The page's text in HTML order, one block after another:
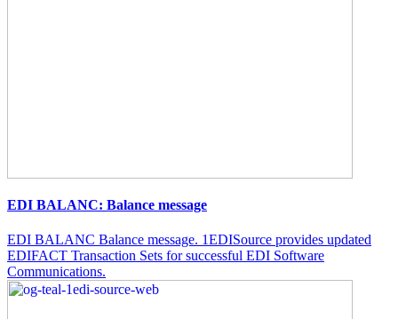
EDI BALANC: Balance message
EDI BALANC Balance message. 1EDISource provides updated
EDIFACT Transaction Sets for successful EDI Software
Communications.